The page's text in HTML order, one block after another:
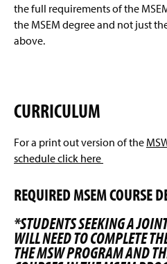
the full requirements of the
the MSEM degree and not just
above.
CURRICULUM
For a print out version of the
schedule click here
REQUIRED MSEM COURSE
*STUDENTS SEEKING A
WILL NEED TO COMPLETE
THE MSW PROGRAM AND